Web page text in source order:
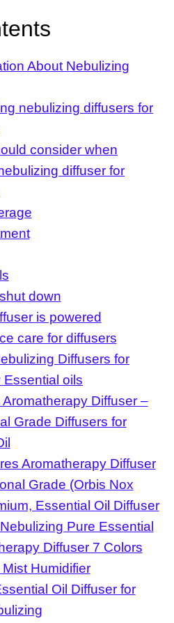
About Nebulizing
nebulizing diffusers for
consider when
diffuser for
down
is powered
care for diffusers
Diffusers for
oils
Diffuser –
Grade Diffusers for
Aromatherapy Diffuser
Grade (Orbis Nox
Essential Oil Diffuser
Pure Essential
Diffuser 7 Colors
Humidifier
Oil Diffuser for